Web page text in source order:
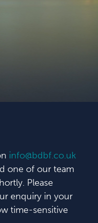
info@bdbf.co.uk
one of our team
Please
enquiry in your
time-sensitive